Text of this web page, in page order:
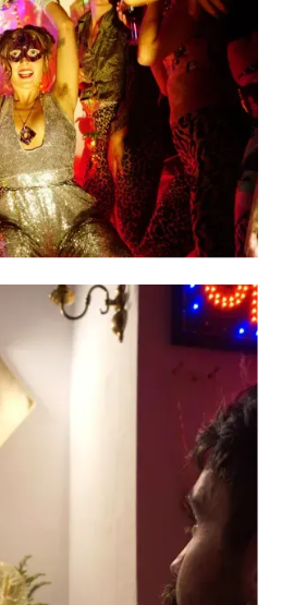
LAVALA
VULVA
DIVINE